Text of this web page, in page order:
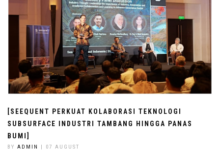
[SEEQUENT PERKUAT KOLABORASI TEKNOLOGI
SUBSURFACE INDUSTRI TAMBANG HINGGA PANAS
BUMI]
BY ADMIN | 07 AUGUST